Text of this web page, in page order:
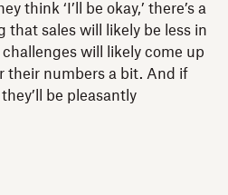
think ‘I’ll be okay,’ there’s a
sales will likely be less in
will likely come up
their numbers a bit. And if
be pleasantly